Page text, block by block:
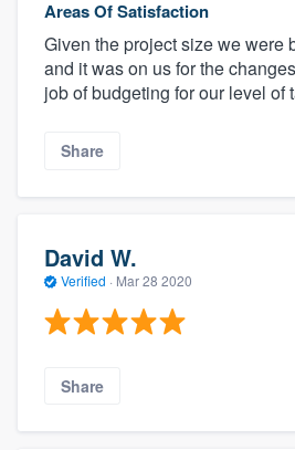
Areas Of Satisfaction
Given the project size we were
and it was on us for the
job of budgeting for our level of
Share
David W.
Verified · Mar 28 2020
Share